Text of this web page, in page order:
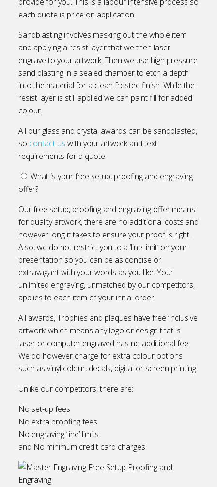
each quote is price on application.
Sandblasting involves masking out the whole item
and applying a resist layer that we then laser
engrave to your artwork. Then we use high pressure
sand blasting in a sealed chamber to etch a depth
into the material for a clean frosted finish. While the
resist layer is still applied we can paint fill for added
colour.
All our glass and crystal awards can be sandblasted,
so contact us with your artwork and text
requirements for a quote.
What is your free setup, proofing and engraving
offer?
Our free setup, proofing and engraving offer means
for quality artwork, there are no additional costs and
however long it takes to ensure your proof is right.
Also, we do not restrict you to a ‘line limit’ on your
presentation so you can be as concise or
extravagant with your words as you like. Your
unlimited engraving, unmatched by our competitors,
applies to each item of your initial order.
All awards, Trophies and plaques have free ‘inclusive
artwork’ which means any logo or design that is
laser or computer engraved has no additional fee.
We do however charge for extra colour options
such as vinyl colour, decals, digital or screen printing.
Unlike our competitors, there are:
No set-up fees
No extra proofing fees
No engraving ‘line’ limits
and No minimum credit card charges!